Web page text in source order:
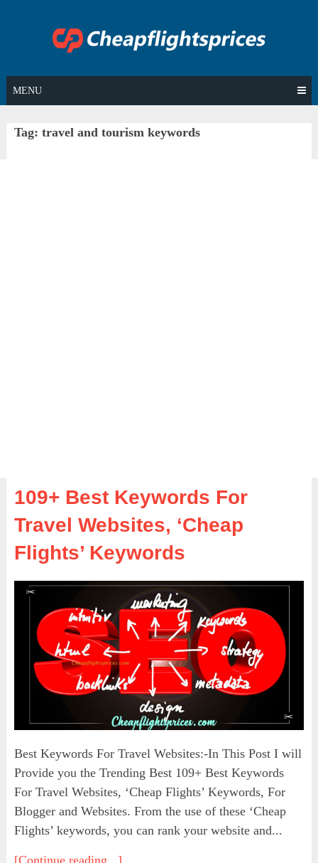
MENU
Tag: travel and tourism keywords
109+ Best Keywords For
Travel Websites, ‘Cheap
Flights’ Keywords
Best Keywords For Travel Websites:-In This Post I will
Provide you the Trending Best 109+ Best Keywords
For Travel Websites, ‘Cheap Flights’ Keywords, For
Blogger and Websites. From the use of these ‘Cheap
Flights’ keywords, you can rank your website and...